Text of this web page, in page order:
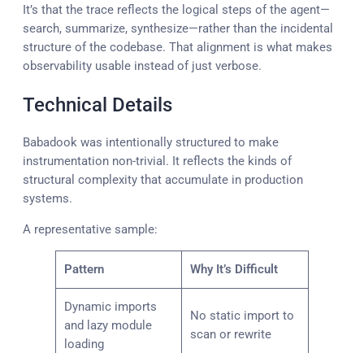
It’s that the trace reflects the logical steps of the agent—
search, summarize, synthesize—rather than the incidental
structure of the codebase. That alignment is what makes
observability usable instead of just verbose.
Technical Details
Babadook was intentionally structured to make
instrumentation non-trivial. It reflects the kinds of
structural complexity that accumulate in production
systems.
A representative sample:
Pattern Why It’s Difficult
Dynamic imports
and lazy module
loading
No static import to
scan or rewrite